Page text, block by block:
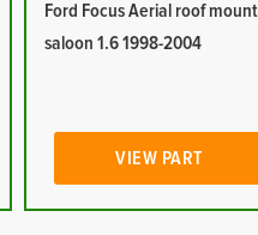
Ford Focus Aerial roof mount
saloon 1.6 1998-2004
VIEW PART